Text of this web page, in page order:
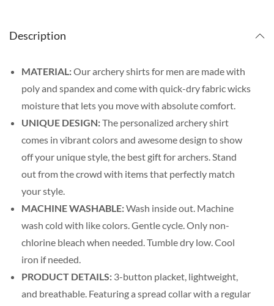
Description
MATERIAL:Our archery shirts for men are made with
poly and spandex and come with quick-dry fabric wicks
moisture that lets you move with absolute comfort.
UNIQUE DESIGN:The personalized archery shirt
comes in vibrant colors and awesome design to show
off your unique style, the best gift for archers. Stand
out from the crowd with items that perfectly match
your style.
MACHINE WASHABLE:Wash inside out. Machine
wash cold with like colors. Gentle cycle. Only non-
chlorine bleach when needed. Tumble dry low. Cool
iron if needed.
PRODUCT DETAILS: 3-button placket, lightweight,
and breathable. Featuring a spread collar with a regular